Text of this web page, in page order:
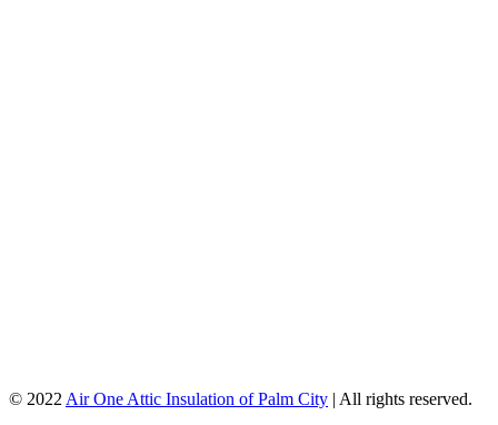
© 2022 Air One Attic Insulation of Palm City | All rights reserved.